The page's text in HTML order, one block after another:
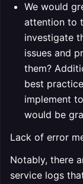
We would
attention to
investigate
issues and
them?
best
implement
would be
Lack of error
Notably, there
service logs